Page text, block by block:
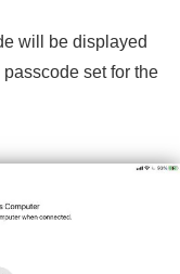
will be displayed
set for the